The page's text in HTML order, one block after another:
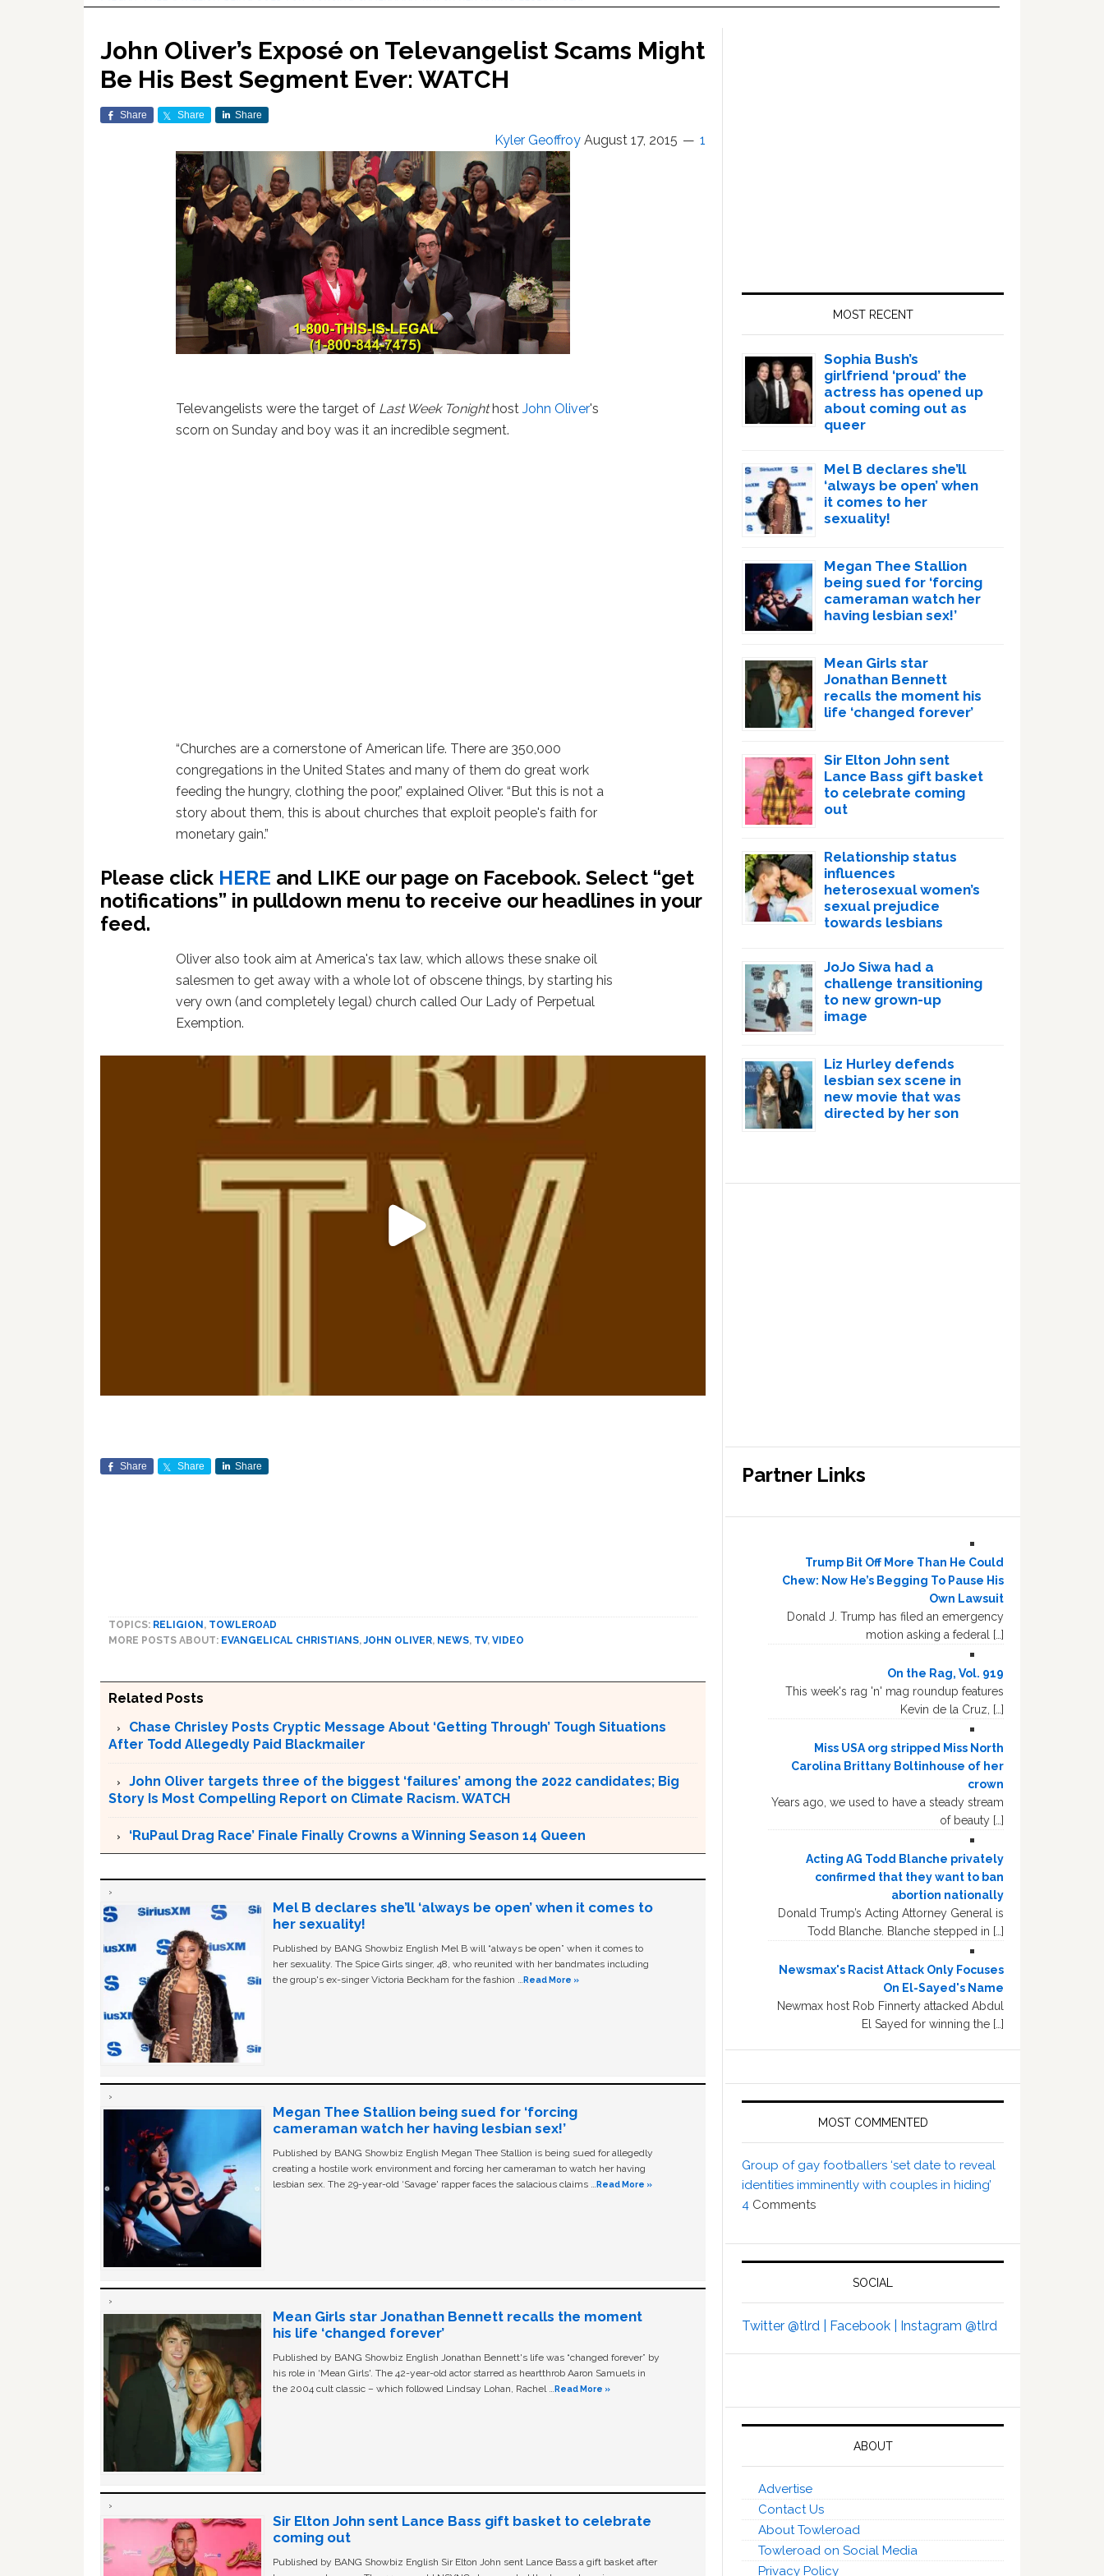
John Oliver’s Exposé on Televangelist Scams Might
Be His Best Segment Ever: WATCH
Share Share Share
Kyler Geoffroy August 17, 2015 1
Televangelists were the target of Last Week TonighthostJohn Oliver's
scorn on Sunday and boy was it an incredible segment.
“Churches are a cornerstone of American life. There are 350,000
congregations in the United States and many of them do great work
feeding the hungry, clothing the poor,” explained Oliver. “But this is not a
story about them, this is about churches that exploit people's faith for
monetary gain.”
Please click HERE and LIKE our page on Facebook. Select “get
notifications” in pulldown menu to receive our headlines in your
feed.
Oliver also took aim at America's tax law, which allows these snake oil
salesmen to get away with a whole lot of obscene things, by starting his
very own (and completely legal) church called Our Lady of Perpetual
Exemption.
Share Share Share
TOPICS: RELIGION , TOWLEROAD
MORE POSTS ABOUT: EVANGELICAL CHRISTIANS,JOHN OLIVER, NEWS, TV, VIDEO
Related Posts
Chase Chrisley Posts Cryptic Message About ‘Getting Through’ Tough Situations
After Todd Allegedly Paid Blackmailer
John Oliver targets three of the biggest ‘failures’ among the 2022 candidates; Big
Story Is Most Compelling Report on Climate Racism. WATCH
‘RuPaul Drag Race’ Finale Finally Crowns a Winning Season 14 Queen
Mel B declares she’ll ‘always be open’ when it comes to
her sexuality!
Published by BANG Showbiz English Mel B will “always be open” when it comes to
her sexuality. The Spice Girls singer, 48, who reunited with her bandmates including
the group's ex-singer Victoria Beckham for the fashion …Read More »
Megan Thee Stallion being sued for ‘forcing
cameraman watch her having lesbian sex!’
Published by BANG Showbiz English Megan Thee Stallion is being sued for allegedly
creating a hostile work environment and forcing her cameraman to watch her having
lesbian sex. The 29-year-old ‘Savage' rapper faces the salacious claims …Read More »
Mean Girls star Jonathan Bennett recalls the moment
his life ‘changed forever’
Published by BANG Showbiz English Jonathan Bennett's life was “changed forever” by
his role in ‘Mean Girls'. The 42-year-old actor starred as heartthrob Aaron Samuels in
the 2004 cult classic – which followed Lindsay Lohan, Rachel …Read More »
Sir Elton John sent Lance Bass gift basket to celebrate
coming out
Published by BANG Showbiz English Sir Elton John sent Lance Bass a gift basket after
MOST RECENT
Sophia Bush’s
girlfriend ‘proud’ the
actress has opened up
about coming out as
queer
Mel B declares she’ll
‘always be open’ when
it comes to her
sexuality!
Megan Thee Stallion
being sued for ‘forcing
cameraman watch her
having lesbian sex!’
Mean Girls star
Jonathan Bennett
recalls the moment his
life ‘changed forever’
Sir Elton John sent
Lance Bass gift basket
to celebrate coming
out
Relationship status
influences
heterosexual women’s
sexual prejudice
towards lesbians
JoJo Siwa had a
challenge transitioning
to new grown-up
image
Liz Hurley defends
lesbian sex scene in
new movie that was
directed by her son
Partner Links
Trump Bit Off More Than He Could
Chew: Now He’s Begging To Pause His
Own Lawsuit
Donald J. Trump has filed an emergency
motion asking a federal […]
On the Rag, Vol. 919
This week's rag 'n' mag roundup features
Kevin de la Cruz, […]
Miss USA org stripped Miss North
Carolina Brittany Boltinhouse of her
crown
Years ago, we used to have a steady stream
of beauty […]
Acting AG Todd Blanche privately
confirmed that they want to ban
abortion nationally
Donald Trump’s Acting Attorney General is
Todd Blanche. Blanche stepped in […]
Newsmax's Racist Attack Only Focuses
On El-Sayed's Name
Newmax host Rob Finnerty attacked Abdul
El Sayed for winning the […]
MOST COMMENTED
Group of gay footballers ‘set date to reveal
identities imminently with couples in hiding’
4 Comments
SOCIAL
Twitter @tlrd | Facebook | Instagram @tlrd
ABOUT
Advertise
Contact Us
About Towleroad
Towleroad on Social Media
Privacy Policy